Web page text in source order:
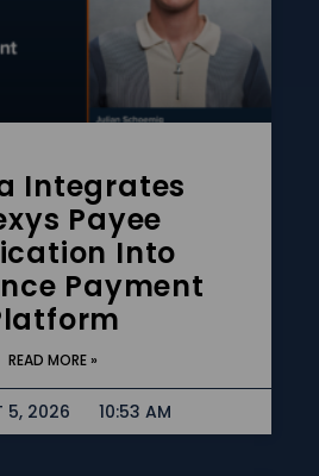
Integrates
Payee
Into
Payment
READ MORE »
5, 2026 10:53 AM